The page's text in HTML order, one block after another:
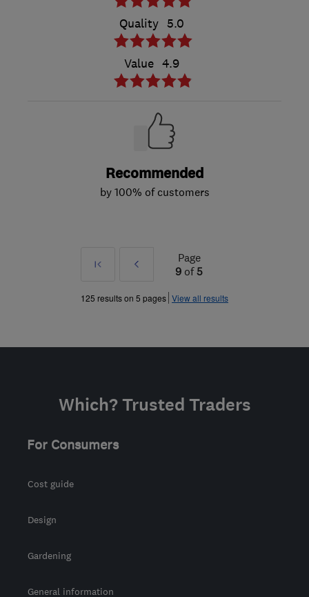
Quality 5.0
Value 4.9
Recommended
by 100% of customers
First
Prev
»
Page
9 of5
125 results on 5 pages View all results
Which? Trusted Traders
For Consumers
Cost guide
Design
Gardening
General information